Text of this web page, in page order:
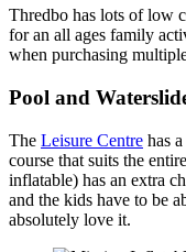
Thredbo has lots of low
for an all ages family
when purchasing
Pool and
The Leisure Centre has
course that suits the
inflatable) has an extra
and the kids have to be
absolutely love it.